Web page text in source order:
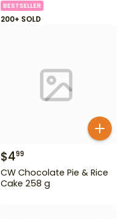
BESTSELLER
200+ SOLD
$499
CW Chocolate Pie & Rice
Cake 258 g